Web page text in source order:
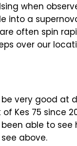
when
into a
often spin
over our
very good at
Kes 75 since
been able to
above.